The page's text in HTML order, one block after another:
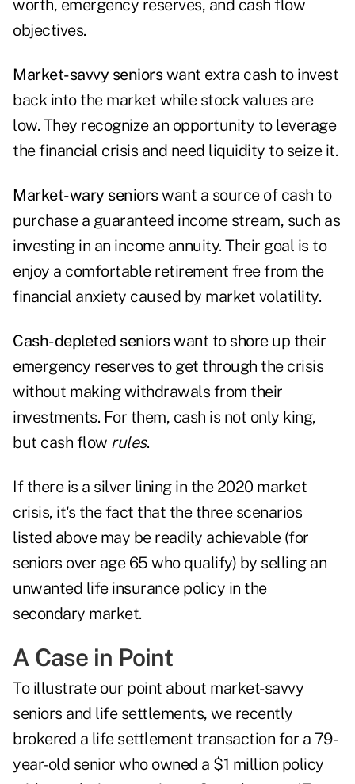
worth, emergency reserves, and cash flow
objectives.
Market-savvy seniorswant extra cash to invest
back into the market while stock values are
low. They recognize an opportunity to leverage
the financial crisis and need liquidity to seize it.
Market-wary seniorswant a source of cash to
purchase a guaranteed income stream, such as
investing in an income annuity. Their goal is to
enjoy a comfortable retirement free from the
financial anxiety caused by market volatility.
Cash-depleted seniorswant to shore up their
emergency reserves to get through the crisis
without making withdrawals from their
investments. For them, cash is not only king,
but cash flow rules.
If there is a silver lining in the 2020 market
crisis, it's the fact that the three scenarios
listed above may be readily achievable (for
seniors over age 65 who qualify) by selling an
unwanted life insurance policy in the
secondary market.
A Case in Point
To illustrate our point about market-savvy
seniors and life settlements, we recently
brokered a life settlement transaction for a 79-
year-old senior who owned a $1 million policy